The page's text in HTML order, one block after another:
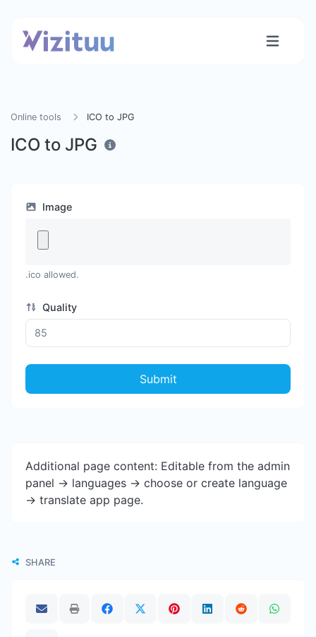
Online tools ICO to JPG
ICO to JPG
Image
.ico allowed.
Quality
Submit
Additional page content: Editable from the admin
panel -> languages -> choose or create language
-> translate app page.
SHARE